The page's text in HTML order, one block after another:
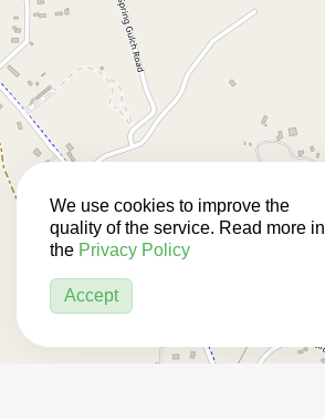
We use cookies to improve the
quality of the service. Read more in
the Privacy Policy
Accept